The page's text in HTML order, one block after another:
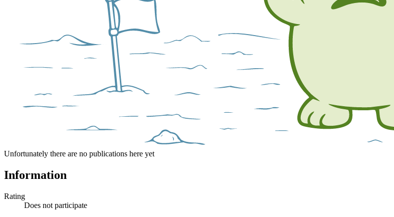
Unfortunately there are no publications here yet
Information
Rating
Does not participate